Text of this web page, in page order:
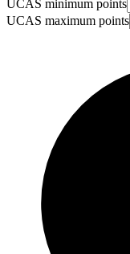
UCAS minimum points
UCAS maximum points